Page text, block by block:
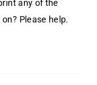
any of the
Please help.